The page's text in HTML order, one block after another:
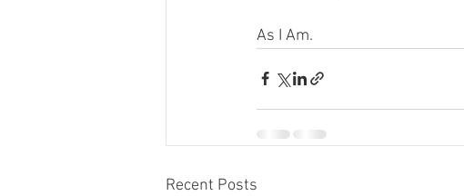
As I Am.
Recent Posts